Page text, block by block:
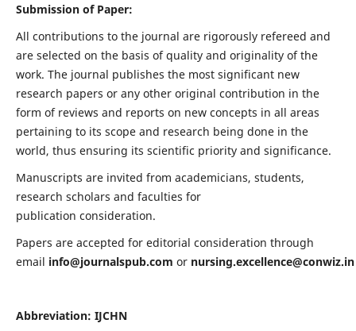
Submission of Paper:
All contributions to the journal are rigorously refereed and
are selected on the basis of quality and originality of the
work. The journal publishes the most significant new
research papers or any other original contribution in the
form of reviews and reports on new concepts in all areas
pertaining to its scope and research being done in the
world, thus ensuring its scientific priority and significance.
Manuscripts are invited from academicians, students,
research scholars and faculties for
publication consideration.
Papers are accepted for editorial consideration through
email info@journalspub.com or nursing.excellence@conwiz.in
Abbreviation: IJCHN